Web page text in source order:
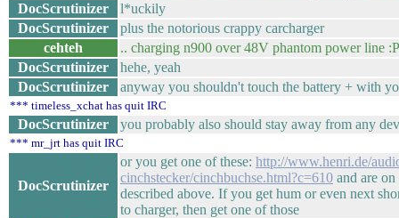
DocScrutinizer
l*uckily
DocScrutinizer
plus the notorious crappy carcharger
cehteh
.. charging n900 over 48V phantom power line :P
DocScrutinizer
hehe, yeah
DocScrutinizer
anyway you shouldn't touch the battery + with
*** timeless_xchat has quit IRC
DocScrutinizer you probably also should stay away from any
*** mr_jrt has quit IRC
DocScrutinizer
or you get one of these: http://www.henri.de/
cinchstecker/cinchbuchse.html?c=610 and are
described above. If you get hum or even next
to charger, then get one of those